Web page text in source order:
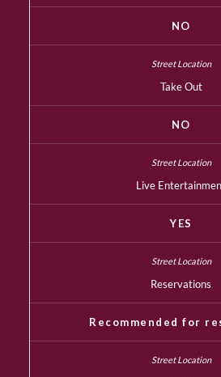
NO
Take Out
NO
Live
YES
Reservations
Recommended for